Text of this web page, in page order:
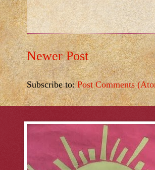
Newer Post
Subscribe to:Post Comments